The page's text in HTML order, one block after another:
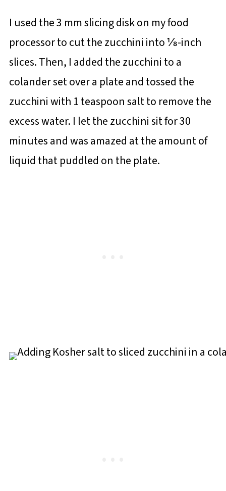
I used the 3 mm slicing disk on my food
processor to cut the zucchini into ⅛-inch
slices. Then, I added the zucchini to a
colander set over a plate and tossed the
zucchini with 1 teaspoon salt to remove the
excess water. I let the zucchini sit for 30
minutes and was amazed at the amount of
liquid that puddled on the plate.